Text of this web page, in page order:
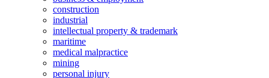
construction
industrial
intellectual property & trademark
maritime
medical malpractice
mining
personal injury